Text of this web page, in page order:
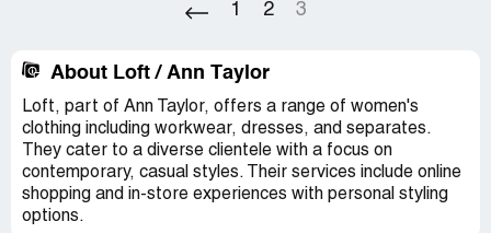
Ann Taylor recently got rid of plus sizes in its stores,
the fact the average woman is a size 14. So, I made my
entered the promotional code.
After entering the promotion, the website advised that
they would determine if I was eligible for the promotion
AFTER I entered my payment information.
1 2 3
About Loft / Ann Taylor
Loft, part of Ann Taylor, offers a range of women's
clothing including workwear, dresses, and separates.
They cater to a diverse clientele with a focus on
contemporary, casual styles. Their services include online
shopping and in-store experiences with personal styling
options.